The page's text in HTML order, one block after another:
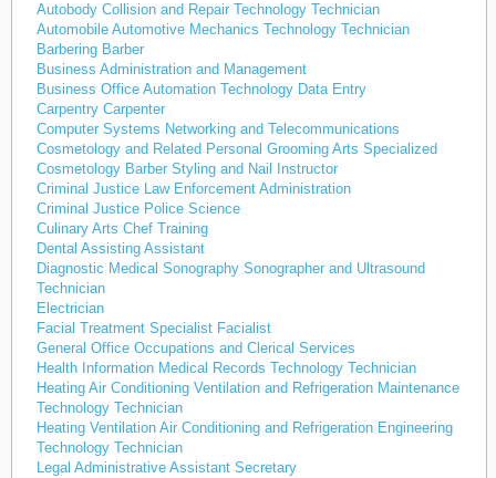
Autobody Collision and Repair Technology Technician
Automobile Automotive Mechanics Technology Technician
Barbering Barber
Business Administration and Management
Business Office Automation Technology Data Entry
Carpentry Carpenter
Computer Systems Networking and Telecommunications
Cosmetology and Related Personal Grooming Arts Specialized
Cosmetology Barber Styling and Nail Instructor
Criminal Justice Law Enforcement Administration
Criminal Justice Police Science
Culinary Arts Chef Training
Dental Assisting Assistant
Diagnostic Medical Sonography Sonographer and Ultrasound
Technician
Electrician
Facial Treatment Specialist Facialist
General Office Occupations and Clerical Services
Health Information Medical Records Technology Technician
Heating Air Conditioning Ventilation and Refrigeration Maintenance
Technology Technician
Heating Ventilation Air Conditioning and Refrigeration Engineering
Technology Technician
Legal Administrative Assistant Secretary